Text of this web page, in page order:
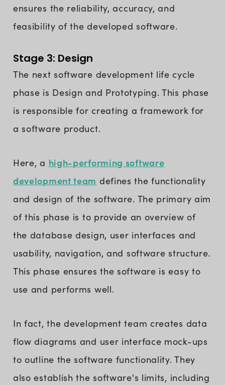
ensures the reliability, accuracy, and
feasibility of the developed software.
Stage 3: Design
The next software development life cycle
phase is Design and Prototyping. This phase
is responsible for creating a framework for
a software product.
Here, a high-performing software
development team defines the functionality
and design of the software. The primary aim
of this phase is to provide an overview of
the database design, user interfaces and
usability, navigation, and software structure.
This phase ensures the software is easy to
use and performs well.
In fact, the development team creates data
flow diagrams and user interface mock-ups
to outline the software functionality. They
also establish the software's limits, including